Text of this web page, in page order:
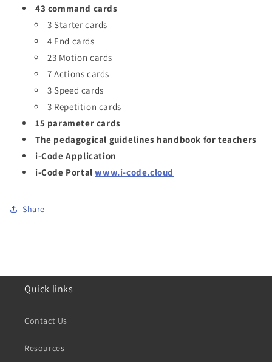
43 command cards
3 Starter cards
4 End cards
23 Motion cards
7 Actions cards
3 Speed cards
3 Repetition cards
15 parameter cards
The pedagogical guidelines handbook for teachers
i-Code Application
i-Code Portal www.i-code.cloud
Share
Quick links
Contact Us
Resources